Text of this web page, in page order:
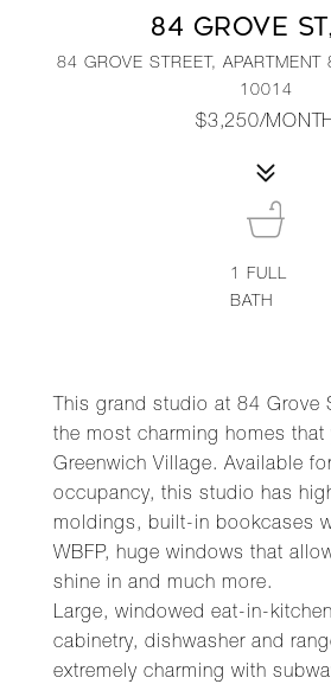
84 GROVE
84 GROVE STREET,
10014
$3,250/
This grand studio at 84 Grove
the most charming homes
Greenwich Village. Available
occupancy, this studio has
moldings, built-in bookcases
WBFP, huge windows that
shine in and much more.
Large, windowed eat-in-
cabinetry, dishwasher and
extremely charming with
1FULL
BATH